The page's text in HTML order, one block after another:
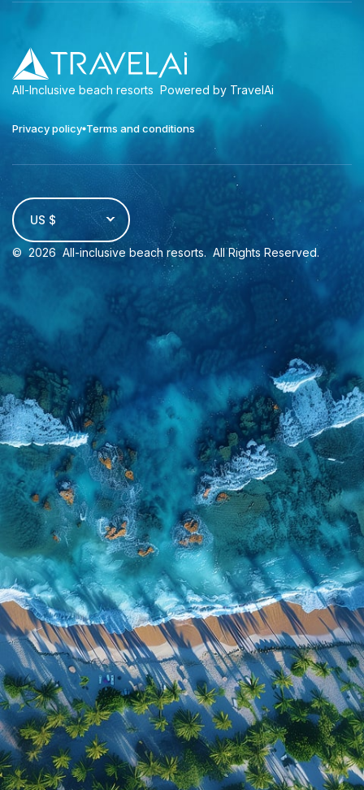
All-Inclusive beach resorts Powered by TravelAi
Privacy policy Terms and conditions
US $
© 2026 All-inclusive beach resorts. All Rights Reserved.